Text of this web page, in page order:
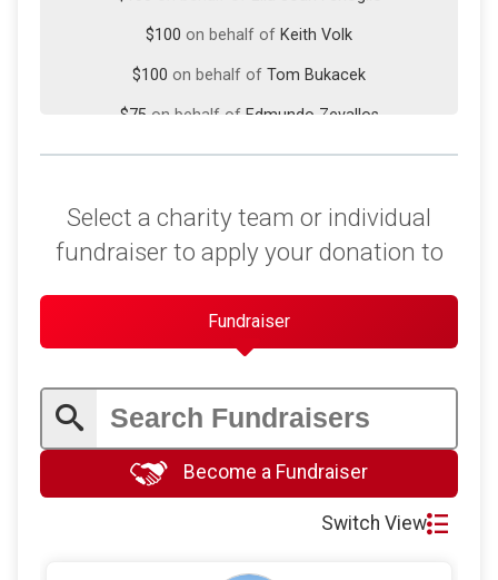
$100 on behalf of Keith Volk
$100 on behalf of Tom Bukacek
$75 on behalf of Edmundo Zevallos
$50on behalf ofJoan fontanilla
on behalf of
on behalf ofSally Maynard
on behalf of
$20on behalf ofLisa Schnebly Heidinger
Select a charity team or individual
fundraiser to apply your donation to
Fundraiser
Become a Fundraiser
Switch View